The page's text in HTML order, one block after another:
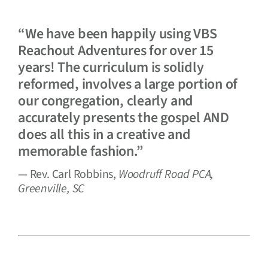
“We have been happily using VBS
Reachout Adventures for over 15
years! The curriculum is solidly
reformed, involves a large portion of
our congregation, clearly and
accurately presents the gospel AND
does all this in a creative and
memorable fashion.”
— Rev. Carl Robbins, Woodruff Road PCA,
Greenville, SC